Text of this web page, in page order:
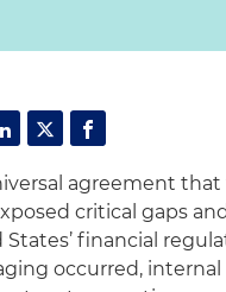
agreement that
critical gaps
financial
occurred, internal